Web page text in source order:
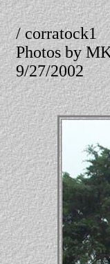
/ corratock1
Photos by
9/27/2002